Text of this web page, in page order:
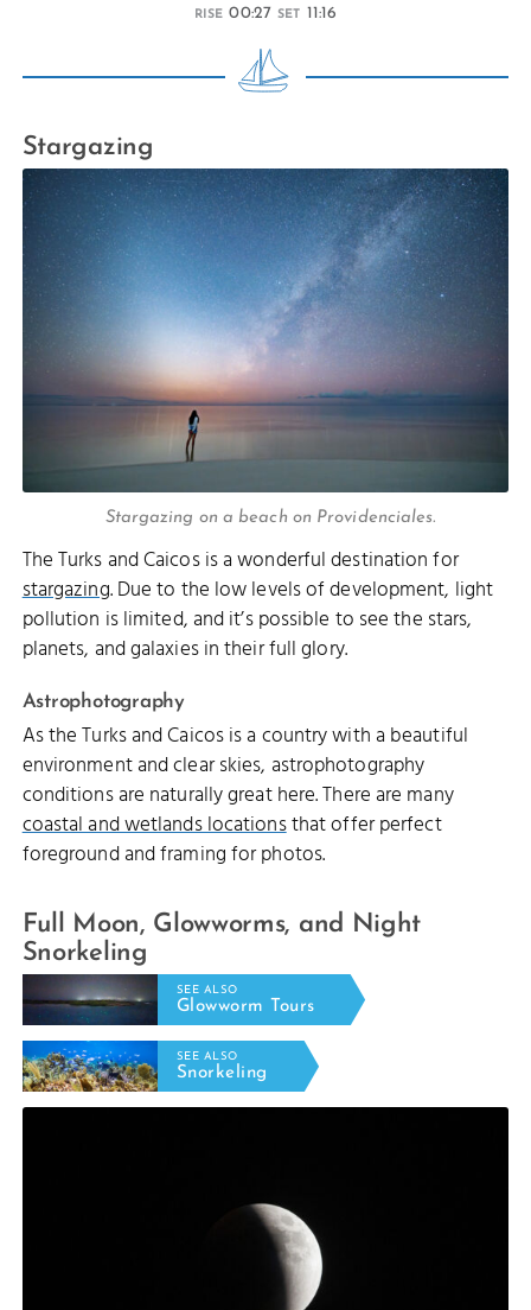
RISE 00:27 SET 11:16
Stargazing
Stargazing on a beach on Providenciales.
The Turks and Caicos is a wonderful destination for
stargazing. Due to the low levels of development, light
pollution is limited, and it’s possible to see the stars,
planets, and galaxies in their full glory.
Astrophotography
As the Turks and Caicos is a country with a beautiful
environment and clear skies, astrophotography
conditions are naturally great here. There are many
coastal and wetlands locationsthat offer perfect
foreground and framing for photos.
Full Moon, Glowworms, and Night
Snorkeling
SEE ALSO
Glowworm Tours
SEE ALSO
Snorkeling